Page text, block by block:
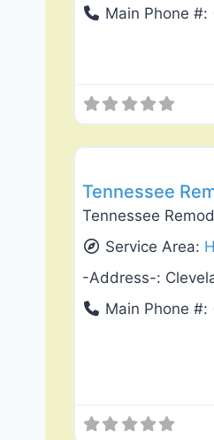
Main Phone #:
Tennessee
Tennessee
Service Area:
-Address-:
Main Phone #: